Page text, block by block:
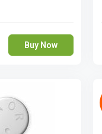
Buy Now